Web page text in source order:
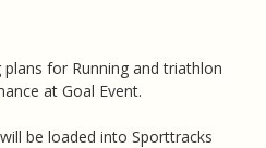
for Running and triathlon
at Goal Event.
be loaded into Sporttracks